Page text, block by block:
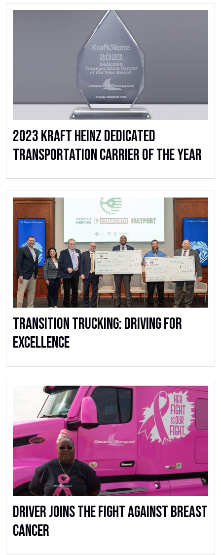
2023 Kraft Heinz Dedicated
Transportation Carrier of the Year
Transition Trucking: Driving for
Excellence
Driver Joins The Fight Against Breast
Cancer